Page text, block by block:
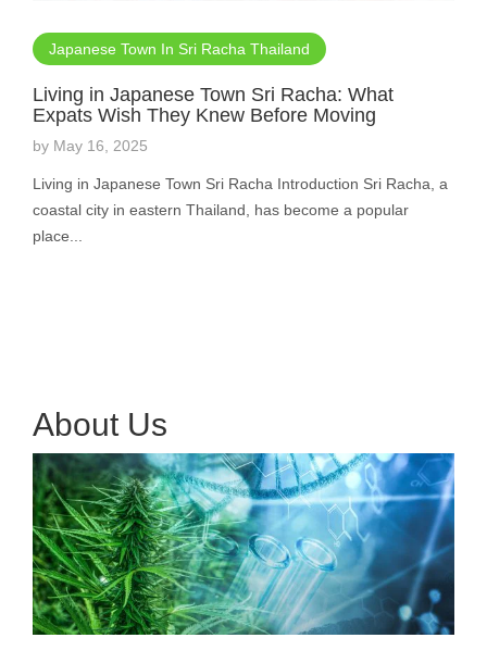
Japanese Town In Sri Racha Thailand
Living in Japanese Town Sri Racha: What
Expats Wish They Knew Before Moving
by May 16, 2025
Living in Japanese Town Sri Racha Introduction Sri Racha, a
coastal city in eastern Thailand, has become a popular
place...
About Us